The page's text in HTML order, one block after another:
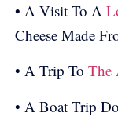
• A Visit To A
Cheese Made
• A Trip To The
• A Boat Trip